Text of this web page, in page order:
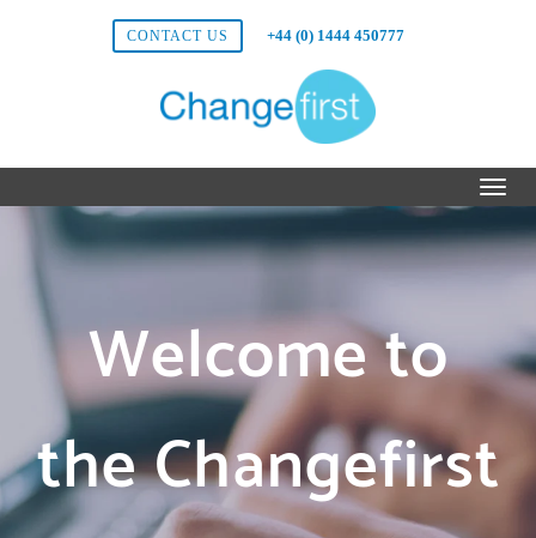
CONTACT US +44 (0) 1444 450777
Welcome to
the Changefirst